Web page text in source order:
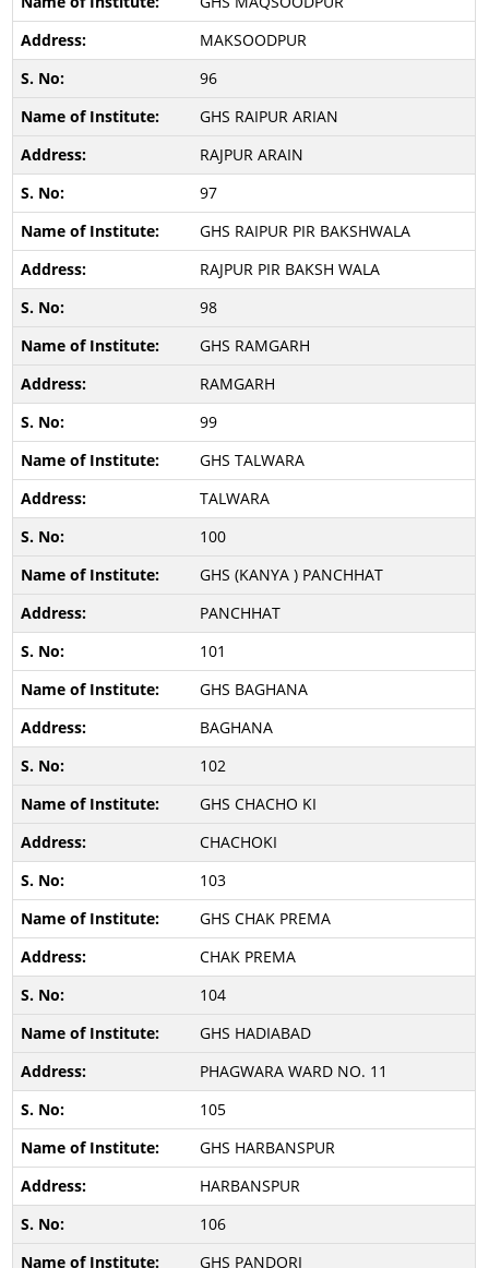
MAKSOODPUR
96
GHS RAIPUR ARIAN
RAJPUR ARAIN
97
GHS RAIPUR PIR BAKSHWALA
RAJPUR PIR BAKSH WALA
98
GHS RAMGARH
RAMGARH
99
GHS TALWARA
TALWARA
100
GHS (KANYA ) PANCHHAT
PANCHHAT
101
GHS BAGHANA
BAGHANA
102
GHS CHACHO KI
CHACHOKI
103
GHS CHAK PREMA
CHAK PREMA
104
GHS HADIABAD
PHAGWARA WARD NO. 11
105
GHS HARBANSPUR
HARBANSPUR
106
GHS PANDORI